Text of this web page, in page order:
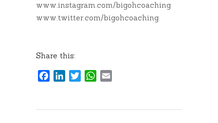
www.instagram.com/bigohcoaching
www.twitter.com/bigohcoaching
Share this:
Facebook
LinkedInTwitterWhatsApp